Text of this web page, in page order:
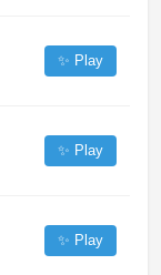
✨ Play
✨ Play
✨ Play